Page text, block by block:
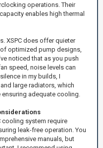
operations. Their
enables high thermal
XSPC does offer quieter
optimized pump designs,
noticed that as you push
speed, noise levels can
in my builds, I
large radiators, which
adequate cooling.
cooling system require
leak-free operation. You
manuals, but